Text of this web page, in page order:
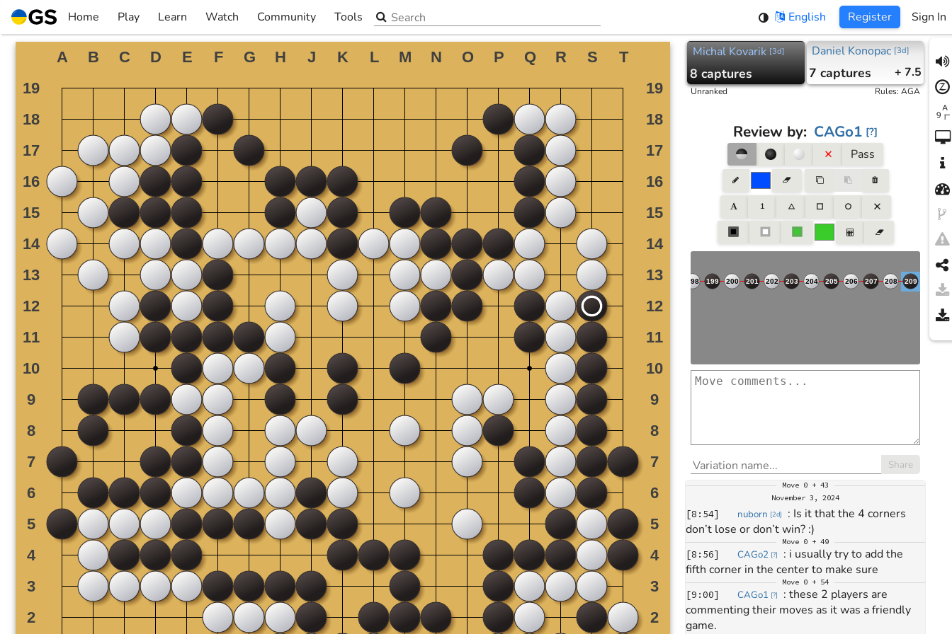
Skip
to
content
Home Play
▼
Learn
▼
Watch
▼
Community
▼
Tools
▼
Search the site English Register Sign In
Michal Kovarik [3d]
8captures
Daniel Konopac [3d]
7 captures + 7.5
Unranked Rules:AGA
Review by: CAGo1 [?]
Pass
Share
Move 0 + 43
November 3, 2024
[8:54] nuborn [2d] : Is it that the 4 corners
don’t lose or don’t win? :)
Move 0 + 49
[8:56] CAGo2 [?] : i usually try to add the
fifth corner in the center to make sure
Move 0 + 54
[9:00] CAGo1 [?] : these 2 players are
commenting their moves as it was a friendly
game.